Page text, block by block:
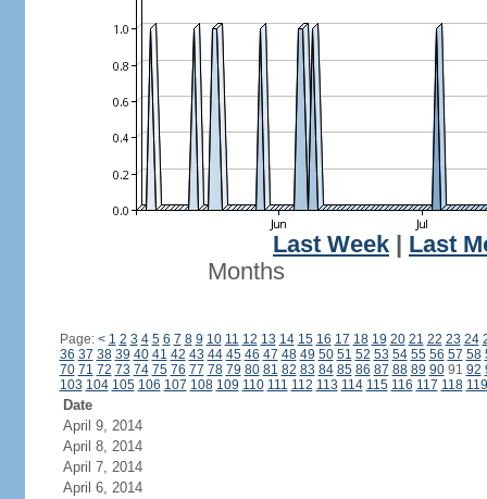
Last Week
Last
Months
Page: < 1 2 3 4 5 6 7 8 9 10 11 12 13 14 15 16 17 18 19 20 21 22 23 24
36 37 38 39 40 41 42 43 44 45 46 47 48 49 50 51 52 53 54 55 56 57 58
70 71 72 73 74 75 76 77 78 79 80 81 82 83 84 85 86 87 88 89 9091 92
103 104 105 106 107 108 109 110 111 112 113 114 115 116 117 118 119
Date
April 9, 2014
April 8, 2014
April 7, 2014
April 6, 2014